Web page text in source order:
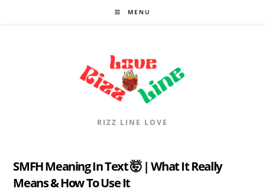
MENU
RIZZ LINE LOVE
SMFH Meaning In Text 🤯 | What It Really
Means & How To Use It